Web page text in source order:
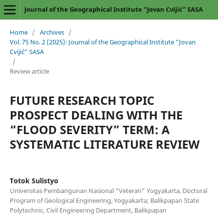
Journal of the Geographical Institute “Jovan Cvijić” SASA
Home / Archives /
Vol. 75 No. 2 (2025): Journal of the Geographical Institute “Jovan
Cvijić” SASA
/
Review article
FUTURE RESEARCH TOPIC
PROSPECT DEALING WITH THE
“FLOOD SEVERITY” TERM: A
SYSTEMATIC LITERATURE REVIEW
Totok Sulistyo
Universitas Pembangunan Nasional “Veteran” Yogyakarta, Doctoral
Program of Geological Engineering, Yogyakarta; Balikpapan State
Polytechnic, Civil Engineering Department, Balikpapan